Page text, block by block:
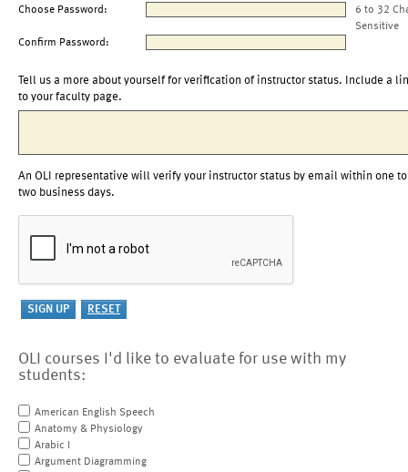
Choose Password:
6 to 32
Sensitive
Confirm Password:
Tell us a more about yourself for verification of instructor status. Include a
to your faculty page.
An OLI representative will verify your instructor status by email within one to
two business days.
OLI courses I'd like to evaluate for use with my
students:
American English Speech
Anatomy & Physiology
Arabic I
Argument Diagramming